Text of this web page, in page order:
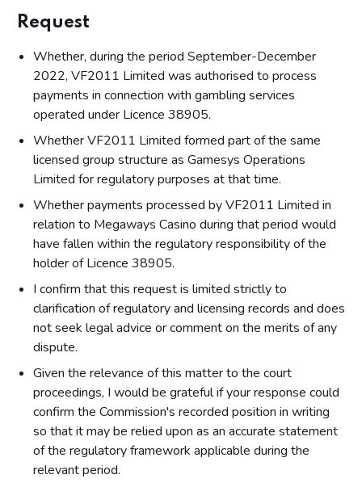
Request
Whether, during the period September-December
2022, VF2011 Limited was authorised to process
payments in connection with gambling services
operated under Licence 38905.
Whether VF2011 Limited formed part of the same
licensed group structure as Gamesys Operations
Limited for regulatory purposes at that time.
Whether payments processed by VF2011 Limited in
relation to Megaways Casino during that period would
have fallen within the regulatory responsibility of the
holder of Licence 38905.
I confirm that this request is limited strictly to
clarification of regulatory and licensing records and does
not seek legal advice or comment on the merits of any
dispute.
Given the relevance of this matter to the court
proceedings, I would be grateful if your response could
confirm the Commission's recorded position in writing
so that it may be relied upon as an accurate statement
of the regulatory framework applicable during the
relevant period.